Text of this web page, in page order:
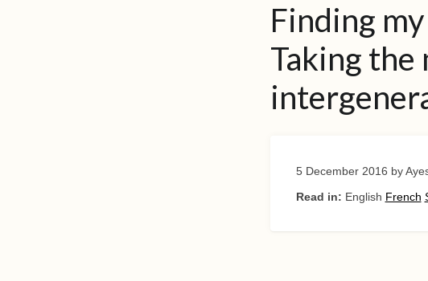
Finding
Taking
5 December 2016 by
Read in: English French